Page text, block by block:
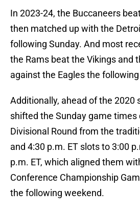
In 2023-24, the Buccaneers
then matched up with the
following Sunday. And most
the Rams beat the Vikings and
against the Eagles the
Additionally, ahead of the 2020
shifted the Sunday game times
Divisional Round from the
and 4:30 p.m. ET slots to 3:00
p.m. ET, which aligned them
Conference Championship
the following weekend.